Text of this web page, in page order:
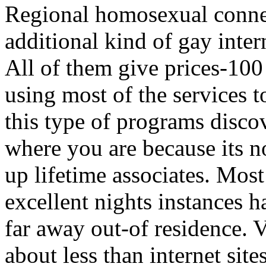
Regional homosexual
additional kind of gay
All of them give prices-
using most of the services
this type of programs
where you are because its
up lifetime associates.
excellent nights instances
far away out-of residence.
about less than internet